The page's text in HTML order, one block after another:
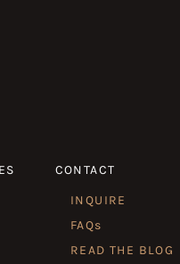
READ THE BLOG
INQUIRE
CONTACT
FAQs